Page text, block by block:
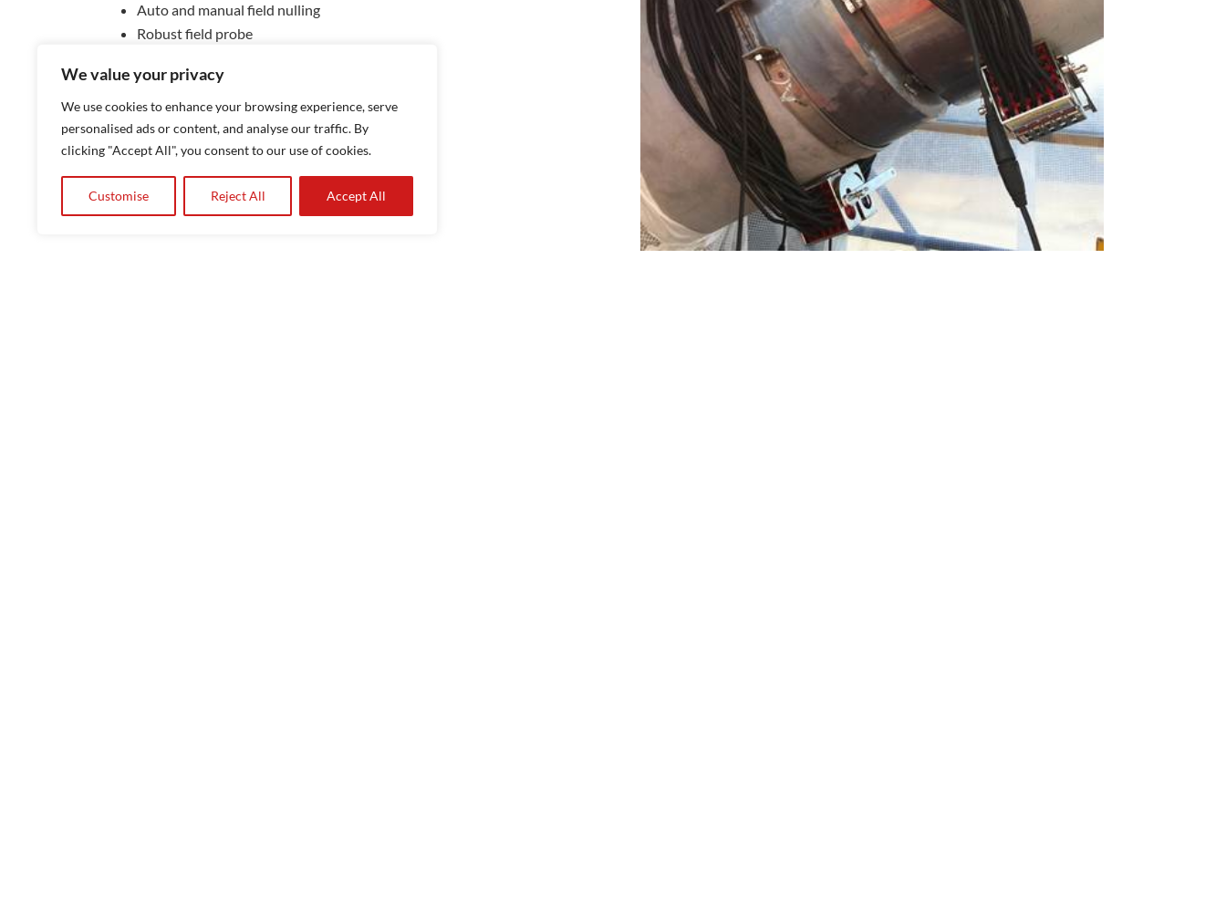
We value your privacy
We use cookies to enhance your browsing experience, serve
personalised ads or content, and analyse our traffic. By
clicking "Accept All", you consent to our use of cookies.
Customise Reject All Accept All
Auto and manual field nulling
Robust field probe
Hire or buy
Quick response
Onsite and remote training
Magnetic instruments
Ferrite testing
Consultancy and product development